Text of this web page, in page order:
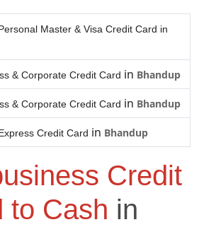
Master & Visa Credit Card in
& Corporate Credit Card in Bhandup
& Corporate Credit Card in Bhandup
Credit Card in Bhandup
Credit
to Cash in